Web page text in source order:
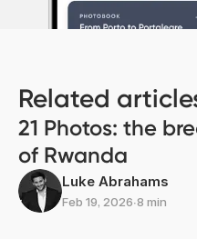
Related
21 Photos: the
of Rwanda
Luke Abrahams
Feb 19, 2026∙8 min